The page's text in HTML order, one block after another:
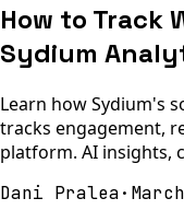
How to Track
Sydium
Learn how Sydium's
tracks engagement,
platform. AI insights,
Dani Pralea·